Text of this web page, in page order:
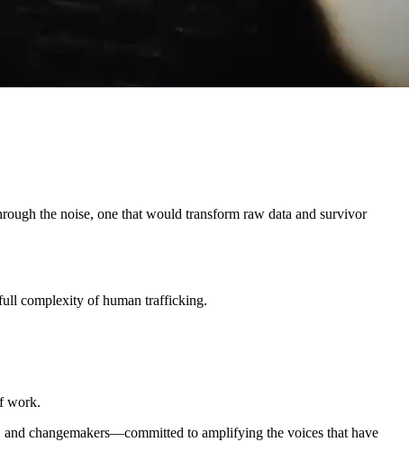
the noise, one that would transform raw data and survivor
complexity of human trafficking.
work.
changemakers—committed to amplifying the voices that have